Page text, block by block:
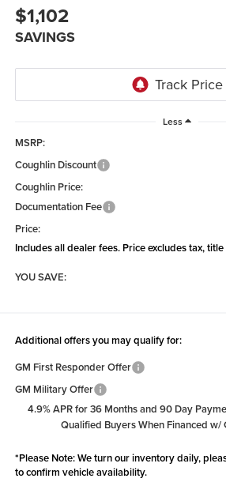
$1,102
SAVINGS
Less
MSRP:
Coughlin Discount
Coughlin Price:
Documentation Fee
Price:
Includes all dealer fees. Price excludes tax,
YOU SAVE:
Additional offers you may qualify for:
GM First Responder Offer
GM Military Offer
4.9% APR for 36 Months and 90 Day
Qualified Buyers When Financed w/
*Please Note:We turn our inventory daily,
to confirm vehicle availability.